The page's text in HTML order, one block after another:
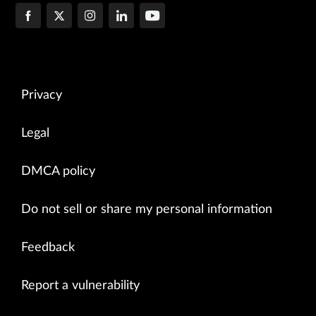
Privacy
Legal
DMCA policy
Do not sell or share my personal information
Feedback
Report a vulnerability